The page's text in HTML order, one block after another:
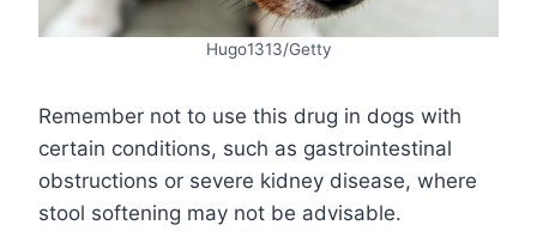
Hugo1313/Getty
Remember not to use this drug in dogs with
certain conditions, such as gastrointestinal
obstructions or severe kidney disease, where
stool softening may not be advisable.